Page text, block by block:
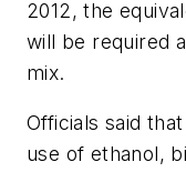
2012, the
will be required
mix.
Officials said
use of ethanol,